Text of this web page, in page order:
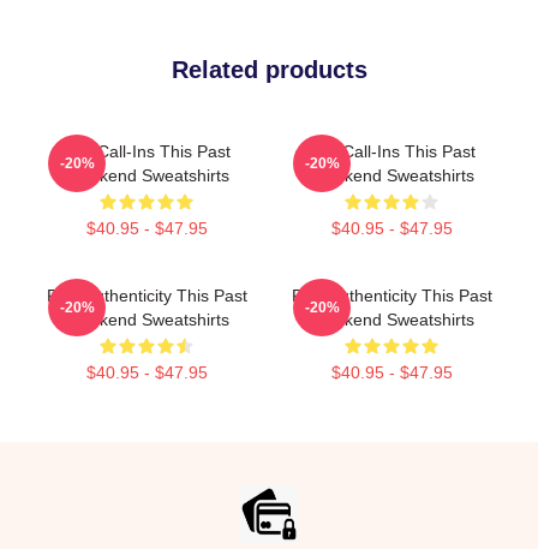
Related products
Fan Call-Ins This Past
Weekend Sweatshirts
$40.95 - $47.95
-20%
Fan Call-Ins This Past
Weekend Sweatshirts
$40.95 - $47.95
-20%
Raw Authenticity This Past
Weekend Sweatshirts
$40.95 - $47.95
-20%
Raw Authenticity This Past
Weekend Sweatshirts
$40.95 - $47.95
-20%